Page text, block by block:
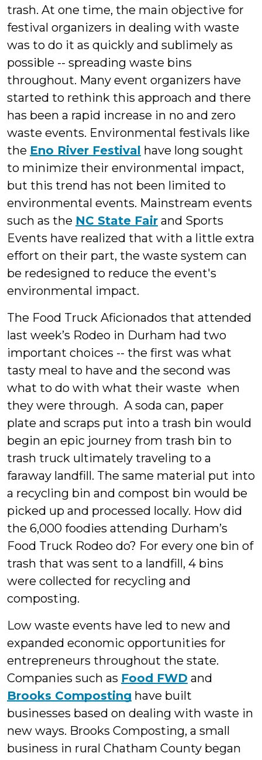
trash. At one time, the main objective for
festival organizers in dealing with waste
was to do it as quickly and sublimely as
possible -- spreading waste bins
throughout. Many event organizers have
started to rethink this approach and there
has been a rapid increase in no and zero
waste events. Environmental festivals like
the Eno River Festival have long sought
to minimize their environmental impact,
but this trend has not been limited to
environmental events. Mainstream events
such as the NC State Fair and Sports
Events have realized that with a little extra
effort on their part, the waste system can
be redesigned to reduce the event's
environmental impact.
The Food Truck Aficionados that attended
last week’s Rodeo in Durham had two
important choices -- the first was what
tasty meal to have and the second was
what to do with what their waste when
they were through. A soda can, paper
plate and scraps put into a trash bin would
begin an epic journey from trash bin to
trash truck ultimately traveling to a
faraway landfill. The same material put into
a recycling bin and compost bin would be
picked up and processed locally. How did
the 6,000 foodies attending Durham’s
Food Truck Rodeo do? For every one bin of
trash that was sent to a landfill, 4 bins
were collected for recycling and
composting.
Low waste events have led to new and
expanded economic opportunities for
entrepreneurs throughout the state.
Companies such as Food FWD and
Brooks Composting have built
businesses based on dealing with waste in
new ways. Brooks Composting, a small
business in rural Chatham County began